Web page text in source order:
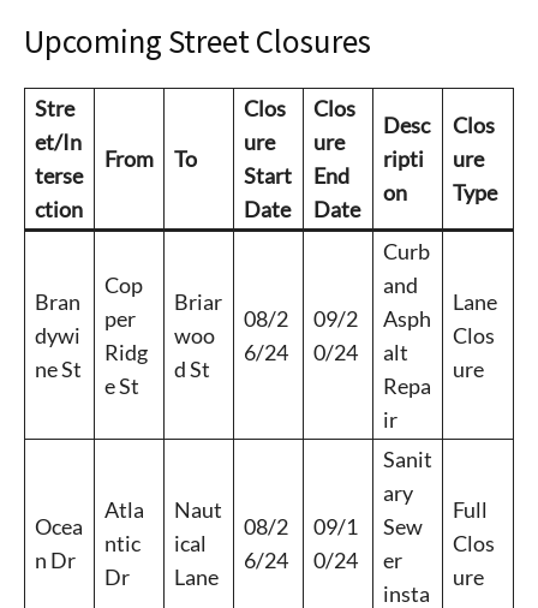
Upcoming Street Closures
Stre
et/In
terse
ction
From To
Clos
ure
Start
Date
Clos
ure
End
Date
Desc
ripti
on
Clos
ure
Type
Bran
dywi
ne St
Cop
per
Ridg
e St
Briar
woo
d St
08/2
6/24
09/2
0/24
Curb
and
Asph
alt
Repa
ir
Lane
Clos
ure
Ocea
n Dr
Atla
ntic
Dr
Naut
ical
Lane
08/2
6/24
09/1
0/24
Sanit
ary
Sew
er
insta
Full
Clos
ure